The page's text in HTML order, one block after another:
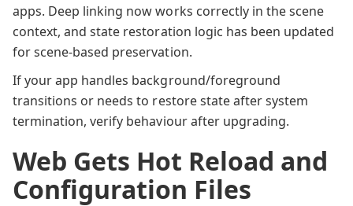
apps. Deep linking now works correctly in the scene
context, and state restoration logic has been updated
for scene-based preservation.
If your app handles background/foreground
transitions or needs to restore state after system
termination, verify behaviour after upgrading.
Web Gets Hot Reload and
Configuration Files